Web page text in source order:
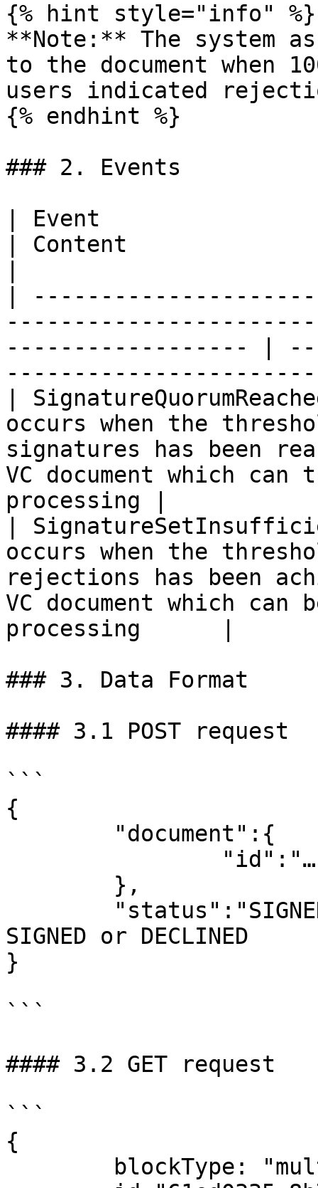
{% hint style="info" %}
**Note:** The system
to the document when
users indicated
{% endhint %}
### 2. Events
| Event
| Content
|
------------------ |
|
occurs when the
signatures has been
VC document which
processing |
|
occurs when the
rejections has been
VC document which
processing      |
### 3. Data Format
#### 3.1 POST request
```
{
SIGNED or DECLINED
}
```
#### 3.2 GET request
```
{